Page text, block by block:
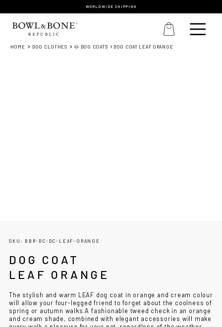
WORLDWIDE SHIPPING
HOME DOG CLOTHES 🐶 DOG COATS DOG COAT LEAF ORANGE
SKU: BBR-DC-DC-LEAF-ORANGE
DOG COAT
LEAF ORANGE
The stylish and warm LEAF dog coat in orange and cream colour
will allow your four-legged friend to forget about the coolness of
spring or autumn walks.A fashionable tweed check in an orange
and cream shade, combined with elegant accessories will make